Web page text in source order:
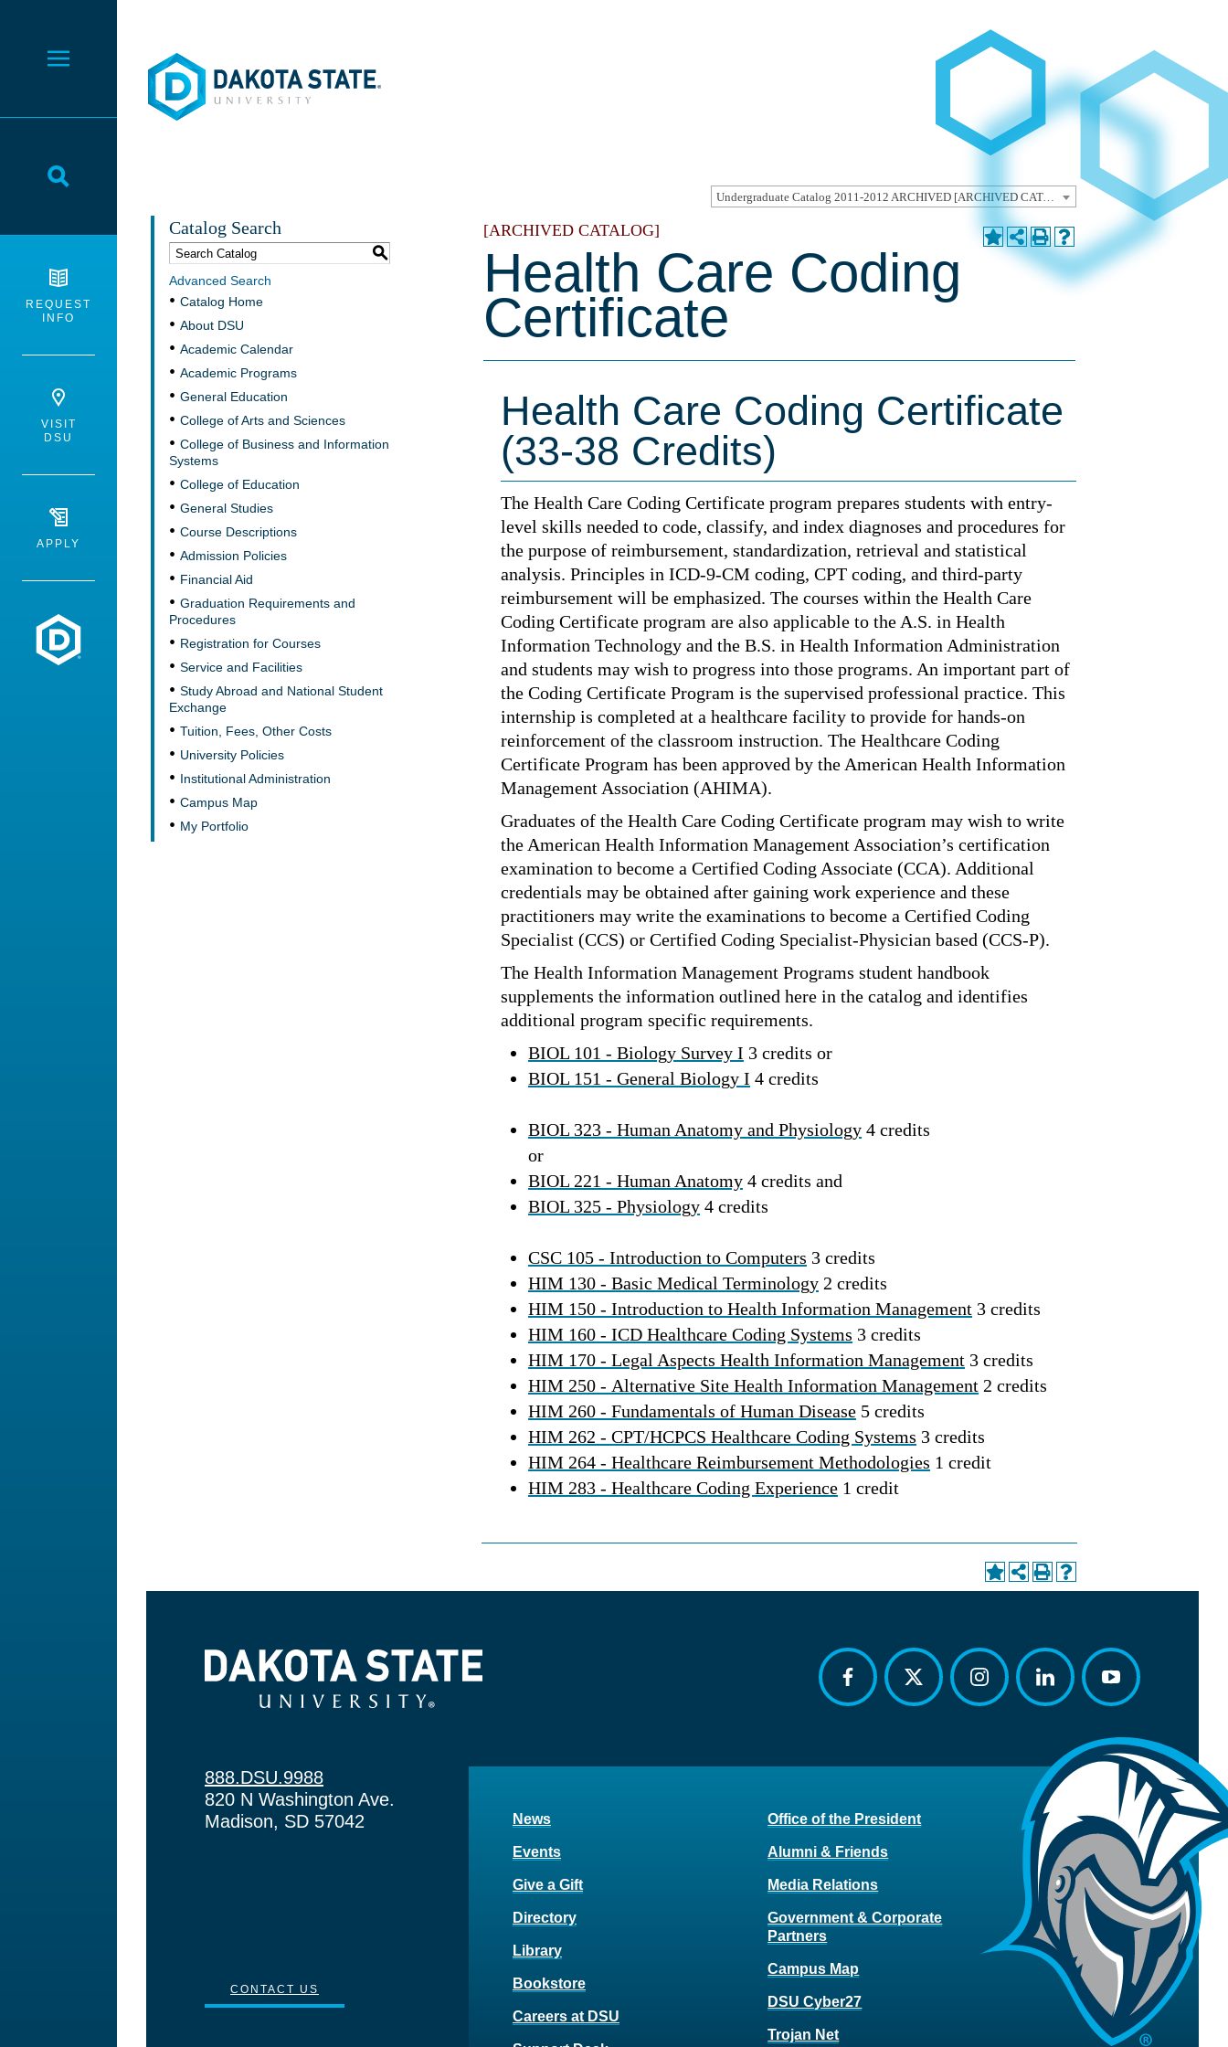
Dakota State University
Toggle Menu
Toggle Search
REQUEST
INFO
VISIT
DSU
APPLY
Dakota State University
Undergraduate Catalog 2011-2012 ARCHIVED [ARCHIVED CATALOG]
Catalog Search
S
Advanced Search
Catalog Home
About DSU
Academic Calendar
Academic Programs
General Education
College of Arts and Sciences
College of Business and Information
Systems
College of Education
General Studies
Course Descriptions
Admission Policies
Financial Aid
Graduation Requirements and
Procedures
Registration for Courses
Service and Facilities
Study Abroad and National Student
Exchange
Tuition, Fees, Other Costs
University Policies
Institutional Administration
Campus Map
My Portfolio
[ARCHIVED CATALOG]
Health Care Coding
Certificate
Health Care Coding Certificate
(33-38 Credits)
The Health Care Coding Certificate program prepares students with entry-
level skills needed to code, classify, and index diagnoses and procedures for
the purpose of reimbursement, standardization, retrieval and statistical
analysis. Principles in ICD-9-CM coding, CPT coding, and third-party
reimbursement will be emphasized. The courses within the Health Care
Coding Certificate program are also applicable to the A.S. in Health
Information Technology and the B.S. in Health Information Administration
and students may wish to progress into those programs. An important part of
the Coding Certificate Program is the supervised professional practice. This
internship is completed at a healthcare facility to provide for hands-on
reinforcement of the classroom instruction. The Healthcare Coding
Certificate Program has been approved by the American Health Information
Management Association (AHIMA).
Graduates of the Health Care Coding Certificate program may wish to write
the American Health Information Management Association’s certification
examination to become a Certified Coding Associate (CCA). Additional
credentials may be obtained after gaining work experience and these
practitioners may write the examinations to become a Certified Coding
Specialist (CCS) or Certified Coding Specialist-Physician based (CCS-P).
The Health Information Management Programs student handbook
supplements the information outlined here in the catalog and identifies
additional program specific requirements.
BIOL 101 - Biology Survey I 3 credits or
BIOL 151 - General Biology I 4 credits
BIOL 323 - Human Anatomy and Physiology 4 credits
or
BIOL 221 - Human Anatomy 4 credits and
BIOL 325 - Physiology 4 credits
CSC 105 - Introduction to Computers 3 credits
HIM 130 - Basic Medical Terminology 2 credits
HIM 150 - Introduction to Health Information Management 3 credits
HIM 160 - ICD Healthcare Coding Systems 3 credits
HIM 170 - Legal Aspects Health Information Management 3 credits
HIM 250 - Alternative Site Health Information Management 2 credits
HIM 260 - Fundamentals of Human Disease 5 credits
HIM 262 - CPT/HCPCS Healthcare Coding Systems 3 credits
HIM 264 - Healthcare Reimbursement Methodologies 1 credit
HIM 283 - Healthcare Coding Experience 1 credit
Dakota State University
888.DSU.9988
820 N Washington Ave.
Madison, SD 57042
CONTACT US
facebooktwitter instagramlinkedin youtube
News
Events
Give a Gift
Directory
Library
Bookstore
Careers at DSU
Office of the President
Alumni & Friends
Media Relations
Government & Corporate
Partners
Campus Map
DSU Cyber27
Trojan Net